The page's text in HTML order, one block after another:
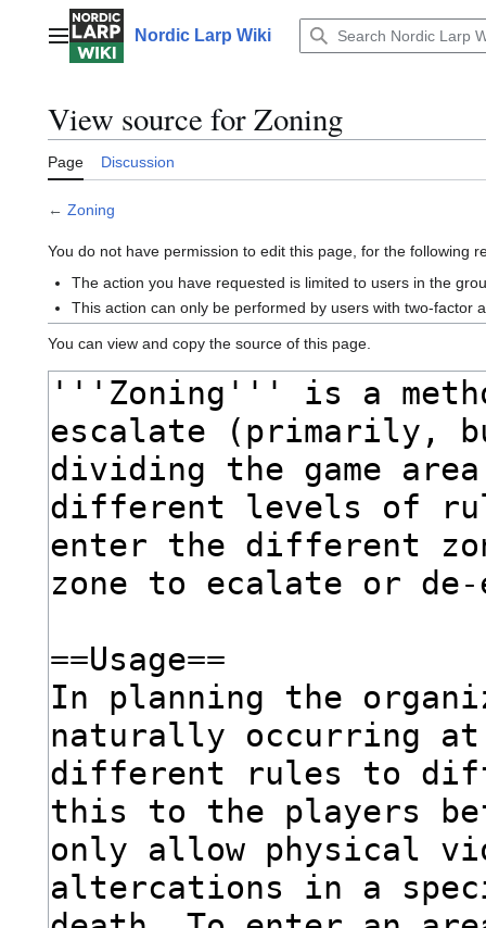
contentMain menuNordic Larp Wiki
View source for Zoning
Page Discussion
← Zoning
You do not have permission to edit this page, for the following
The action you have requested is limited to users in the
This action can only be performed by users with two-factor
You can view and copy the source of this page.